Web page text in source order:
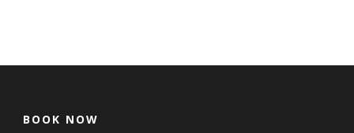
BOOK NOW